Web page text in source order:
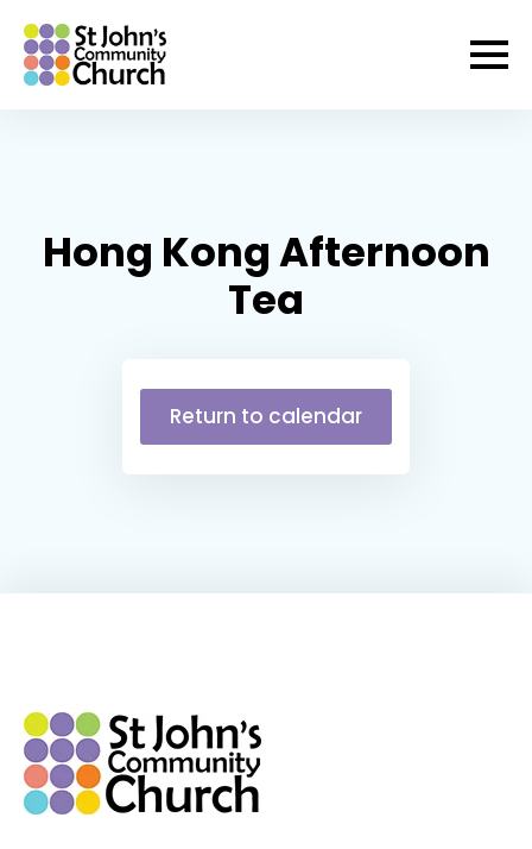
Hong Kong Afternoon
Tea
Return to calendar